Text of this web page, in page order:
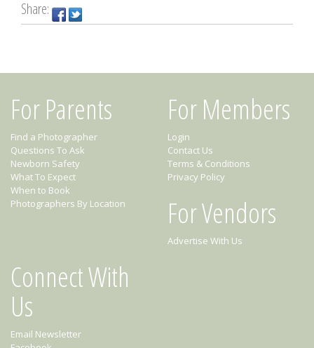
Share:
For Parents
Find a Photographer
Questions To Ask
Newborn Safety
What To Expect
When to Book
Photographers By Location
For Members
Login
Contact Us
Terms & Conditions
Privacy Policy
For Vendors
Advertise With Us
Connect With
Us
Email Newsletter